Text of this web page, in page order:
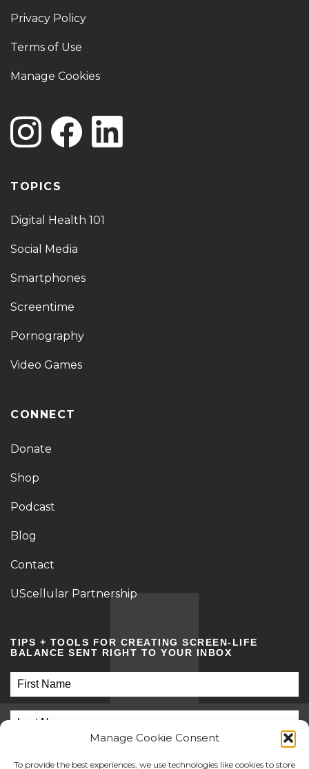
Manage Cookie Consent
To provide the best experiences, we use technologies like cookies to store
Privacy Policy
Terms of Use
Manage Cookies
TOPICS
Digital Health 101
Social Media
Smartphones
Screentime
Pornography
Video Games
CONNECT
Donate
Shop
Podcast
Blog
Contact
UScellular Partnership
TIPS + TOOLS FOR CREATING SCREEN-LIFE
BALANCE SENT RIGHT TO YOUR INBOX